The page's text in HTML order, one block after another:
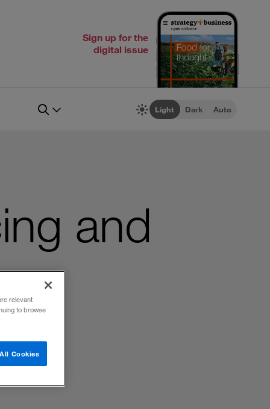
Sign up for the
digital issue
Light Dark Auto
and
relevant
to browse
Cookies